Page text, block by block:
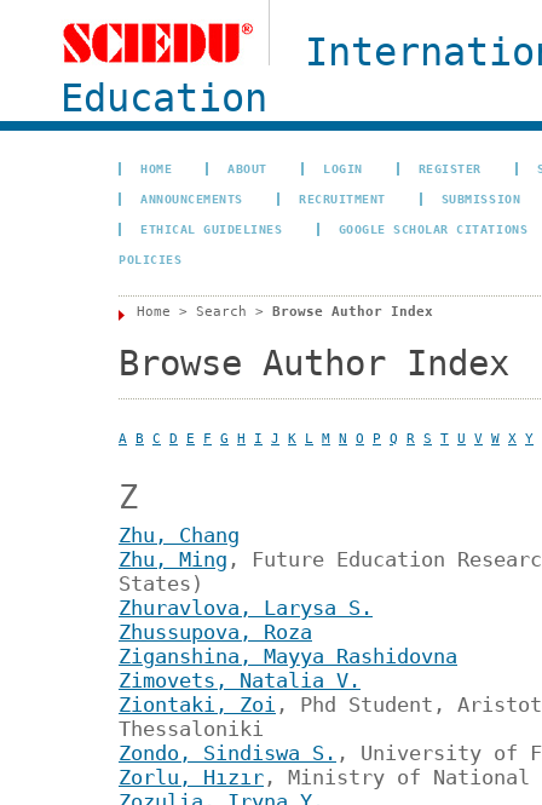
Education
HOME ABOUT LOGIN REGISTER
ANNOUNCEMENTS RECRUITMENT SUBMISSION
ETHICAL GUIDELINES GOOGLE SCHOLAR CITATIONS
POLICIES
Home > Search > Browse Author Index
Browse Author Index
A B C D E F G H I J K L M N O P Q R S T U V W X Y
Z
Zhu, Chang
Zhu, Ming , Future Education
States)
Zhuravlova, Larysa S.
Zhussupova, Roza
Ziganshina, Mayya Rashidovna
Zimovets, Natalia V.
Ziontaki, Zoi , Phd Student,
Thessaloniki
Zondo, Sindiswa S. , University of
Zorlu, Hızır , Ministry of National